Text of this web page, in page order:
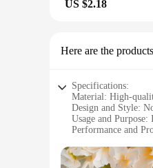
US $2.18
Here are the
Specifications:
Material: High-
Design and Style:
Usage and
Performance and
Quantity: Sold as